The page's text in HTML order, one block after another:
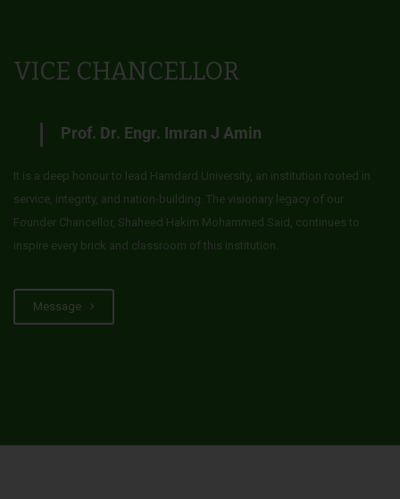
VICE CHANCELLOR
Prof. Dr. Engr. Imran J Amin
It is a deep honour to lead Hamdard University, an institution rooted in
service, integrity, and nation-building. The visionary legacy of our
Founder Chancellor, Shaheed Hakim Mohammed Said, continues to
inspire every brick and classroom of this institution.
Message